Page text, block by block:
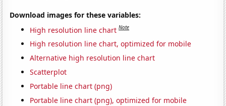
Download images for these variables:
High resolution line chart Note
High resolution line chart, optimized for mobile
Alternative high resolution line chart
Scatterplot
Portable line chart (png)
Portable line chart (png), optimized for mobile